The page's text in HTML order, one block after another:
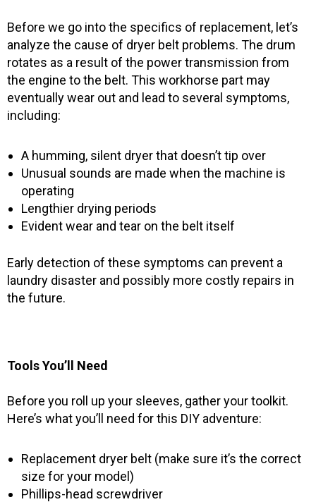
f
Before we go into the specifics of replacement, let’s
analyze the cause of dryer belt problems. The drum
rotates as a result of the power transmission from
the engine to the belt. This workhorse part may
eventually wear out and lead to several symptoms,
including:
A humming, silent dryer that doesn’t tip over
Unusual sounds are made when the machine is
operating
Lengthier drying periods
Evident wear and tear on the belt itself
Early detection of these symptoms can prevent a
laundry disaster and possibly more costly repairs in
the future.
Tools You’ll Need
Before you roll up your sleeves, gather your toolkit.
Here’s what you’ll need for this DIY adventure:
Replacement dryer belt (make sure it’s the correct
size for your model)
Phillips-head screwdriver